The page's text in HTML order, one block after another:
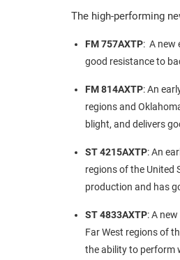
The high-performing
FM 757AXTP: A new
good resistance to
FM 814AXTP: An
regions and
blight, and delivers
ST 4215AXTP: An
regions of the United
production and has
ST 4833AXTP: A
Far West regions of
the ability to perform